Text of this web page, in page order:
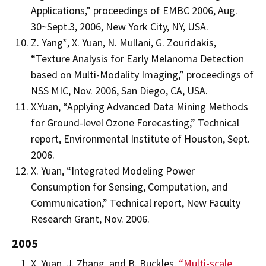
Applications,” proceedings of EMBC 2006, Aug.
30~Sept.3, 2006, New York City, NY, USA.
Z. Yang*, X. Yuan, N. Mullani, G. Zouridakis,
“Texture Analysis for Early Melanoma Detection
based on Multi-Modality Imaging,” proceedings of
NSS MIC, Nov. 2006, San Diego, CA, USA.
X.Yuan, “Applying Advanced Data Mining Methods
for Ground-level Ozone Forecasting,” Technical
report, Environmental Institute of Houston, Sept.
2006.
X. Yuan, “Integrated Modeling Power
Consumption for Sensing, Computation, and
Communication,” Technical report, New Faculty
Research Grant, Nov. 2006.
2005